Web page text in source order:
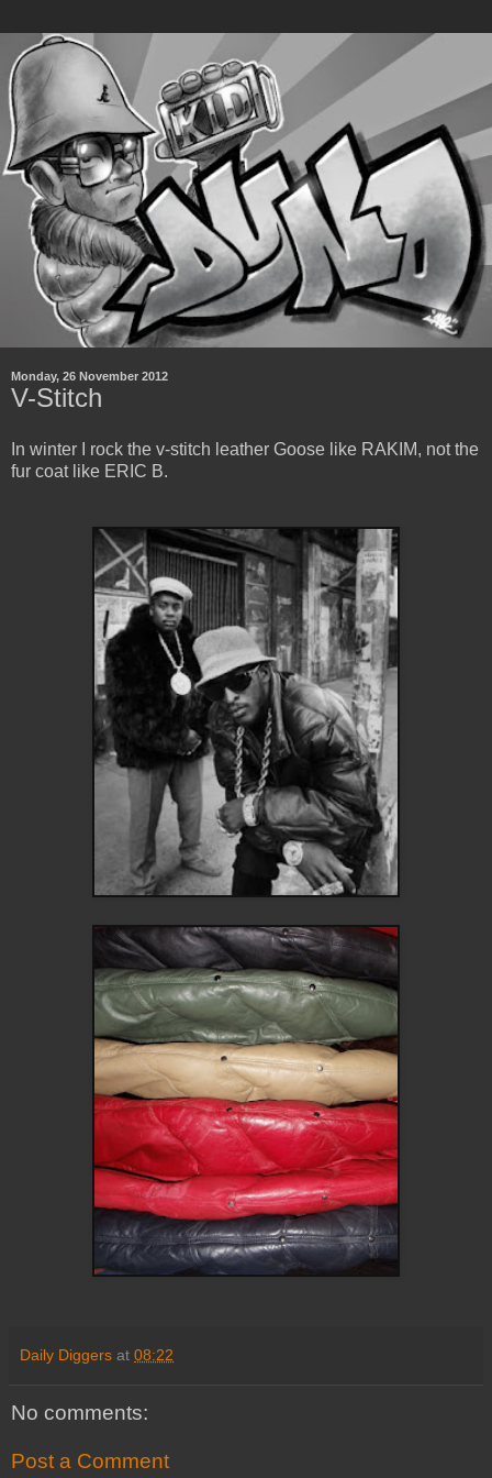
Monday, 26 November 2012
V-Stitch
In winter I rock the v-stitch leather Goose like RAKIM, not the
fur coat like ERIC B.
Daily Diggers at 08:22
No comments:
Post a Comment